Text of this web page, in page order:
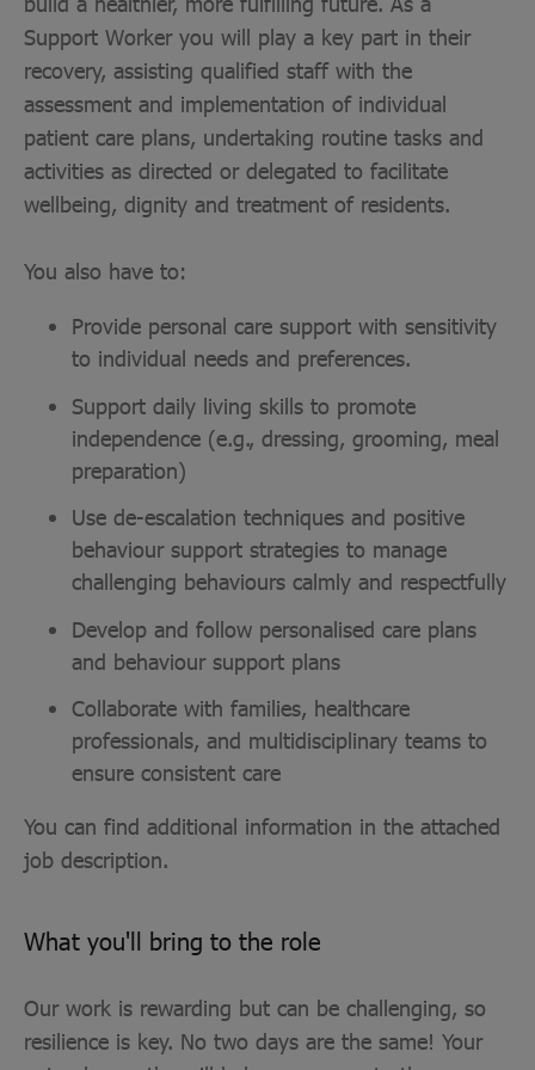
Support Worker you will play a key part in their
recovery, assisting qualified staff with the
assessment and implementation of individual
patient care plans, undertaking routine tasks and
activities as directed or delegated to facilitate
wellbeing, dignity and treatment of residents.
You also have to:
Provide personal care support with sensitivity
to individual needs and preferences.
Support daily living skills to promote
independence (e.g., dressing, grooming, meal
preparation)
Use de-escalation techniques and positive
behaviour support strategies to manage
challenging behaviours calmly and respectfully
Develop and follow personalised care plans
and behaviour support plans
Collaborate with families, healthcare
professionals, and multidisciplinary teams to
ensure consistent care
You can find additional information in the attached
job description.
What you'll bring to the role
Our work is rewarding but can be challenging, so
resilience is key. No two days are the same! Your